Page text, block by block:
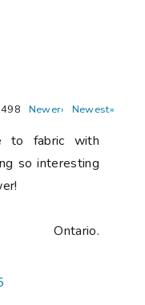
Newer› Newest»
to fabric with
so interesting
Ontario.